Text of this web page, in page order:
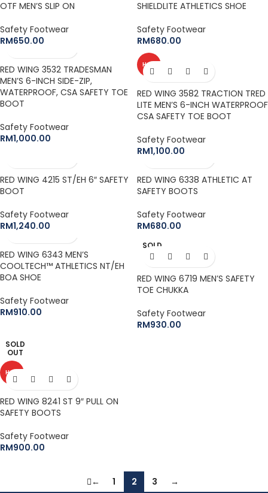
OTF MEN’S SLIP ON
Safety Footwear
RM650.00
SHIELDLITE ATHLETICS SHOE
Safety Footwear
RM680.00
RED WING 3532 TRADESMAN
MEN’S 6-INCH SIDE-ZIP,
WATERPROOF, CSA SAFETY TOE
BOOT
Safety Footwear
RM1,000.00
HOT
RED WING 3582 TRACTION TRED
LITE MEN’S 6-INCH WATERPROOF
CSA SAFETY TOE BOOT
Safety Footwear
RM1,100.00
RED WING 4215 ST/EH 6″ SAFETY
BOOT
Safety Footwear
RM1,240.00
RED WING 6338 ATHLETIC AT
SAFETY BOOTS
Safety Footwear
RM680.00
RED WING 6343 MEN’S
COOLTECH™ ATHLETICS NT/EH
BOA SHOE
Safety Footwear
RM910.00
SOLD
OUT
RED WING 6719 MEN’S SAFETY
TOE CHUKKA
Safety Footwear
RM930.00
SOLD
OUT
HOT
RED WING 8241 ST 9″ PULL ON
SAFETY BOOTS
Safety Footwear
RM900.00
← 1 2 3 →